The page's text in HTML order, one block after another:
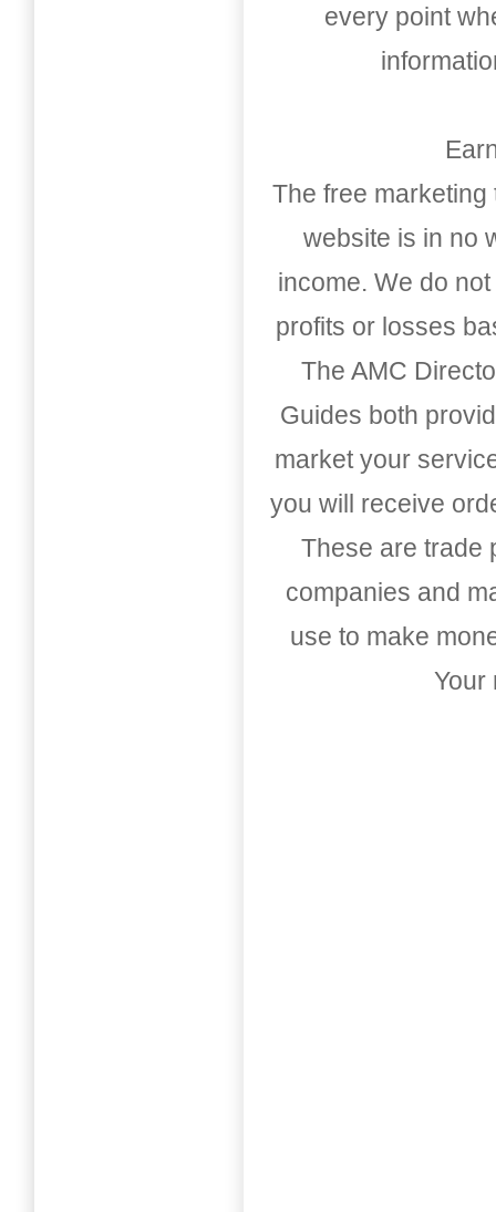
every point
The free
website is in no
income. We do
profits or losses
The AMC
Guides both
market your
you will receive
These are trade
companies and
use to make
Your